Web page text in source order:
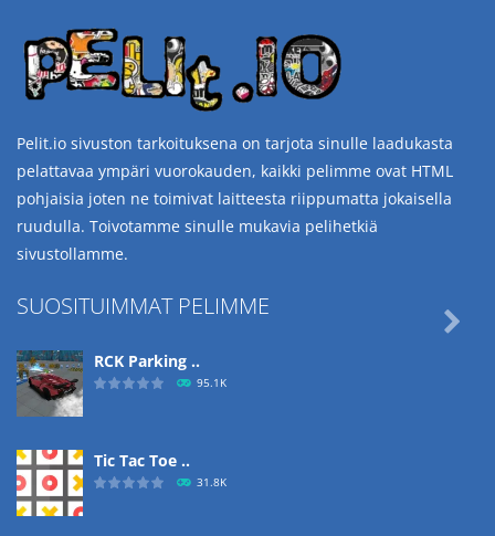
Pelit.io sivuston tarkoituksena on tarjota sinulle laadukasta
pelattavaa ympäri vuorokauden, kaikki pelimme ovat HTML
pohjaisia joten ne toimivat laitteesta riippumatta jokaisella
ruudulla. Toivotamme sinulle mukavia pelihetkiä
sivustollamme.
SUOSITUIMMAT PELIMME
RCK Parking ..
95.1K
Tic Tac Toe ..
31.8K
